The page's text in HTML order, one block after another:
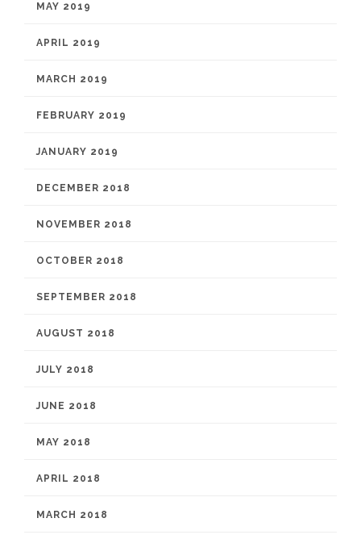
MAY 2019
APRIL 2019
MARCH 2019
FEBRUARY 2019
JANUARY 2019
DECEMBER 2018
NOVEMBER 2018
OCTOBER 2018
SEPTEMBER 2018
AUGUST 2018
JULY 2018
JUNE 2018
MAY 2018
APRIL 2018
MARCH 2018